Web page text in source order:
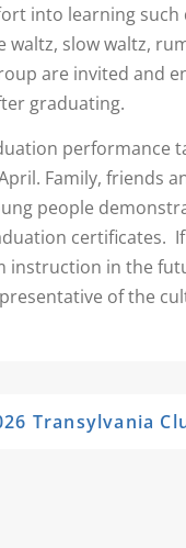
into learning such
waltz, slow waltz,
are invited and
graduating.
performance
Family, friends
people
certificates.
instruction in the
of the
Transylvania